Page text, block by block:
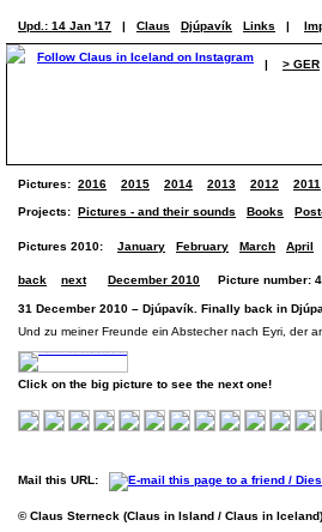
Upd.: 14 Jan '17 | Claus Djúpavík Links |
| > GER
Pictures: 2016 2015 2014 2013 2012 2011
Projects: Pictures - and their sounds Books
Pictures 2010: January February March April
back next December 2010 Picture number:
31 December 2010 – Djúpavík. Finally back in
Und zu meiner Freunde ein Abstecher nach Eyri, der
Click on the big picture to see the next one!
Mail this URL:
© Claus Sterneck (Claus in Island / Claus in